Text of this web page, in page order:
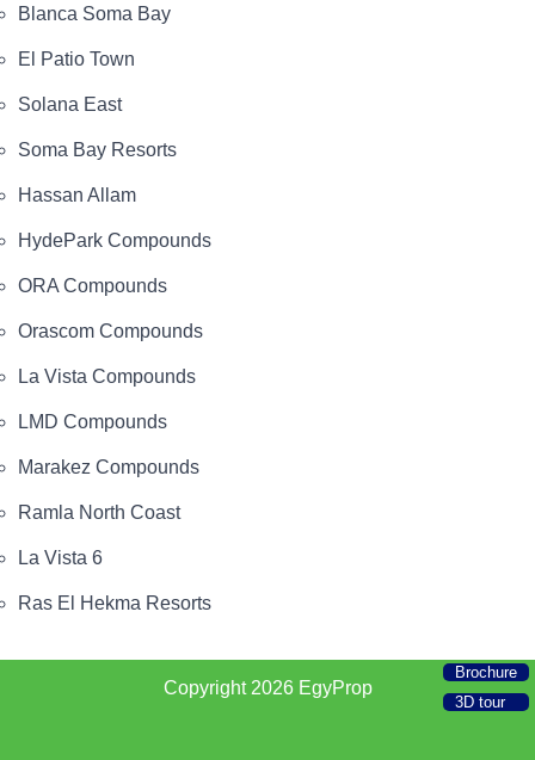
Blanca Soma Bay
El Patio Town
Solana East
Soma Bay Resorts
Hassan Allam
HydePark Compounds
ORA Compounds
Orascom Compounds
La Vista Compounds
LMD Compounds
Marakez Compounds
Ramla North Coast
La Vista 6
Ras El Hekma Resorts
Copyright 2026 EgyProp
Brochure
3D tour